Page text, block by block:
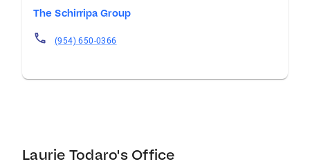
The Schirripa Group
(954) 650-0366
Laurie Todaro's Office